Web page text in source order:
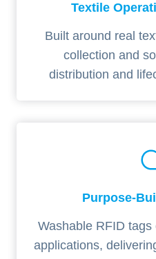
Textile
Built around real
collection and
distribution and
Purpose-
Washable RFID
applications,